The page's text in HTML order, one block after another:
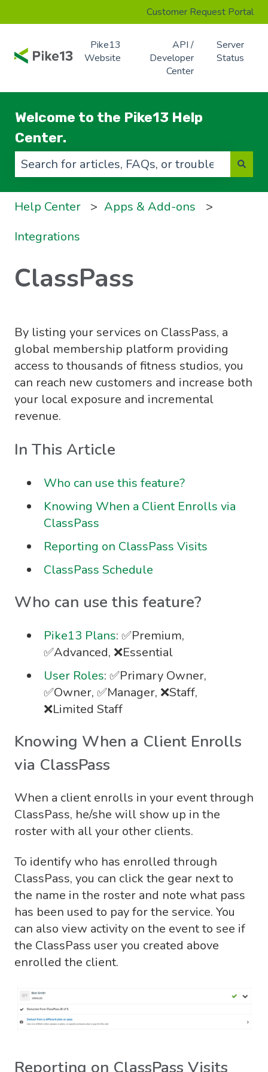
Customer Request Portal
Pike13
Website
API /
Developer
Center
Server
Status
Welcome to the Pike13 Help
Center.
Help Center
Apps & Add-ons
Integrations
ClassPass
By listing your services on ClassPass, a
global membership platform providing
access to thousands of fitness studios, you
can reach new customers and increase both
your local exposure and incremental
revenue.
In This Article
Who can use this feature?
Knowing When a Client Enrolls via
ClassPass
Reporting on ClassPass Visits
ClassPass Schedule
Who can use this feature?
Pike13 Plans: ✅Premium,
✅Advanced, ❌Essential
User Roles: ✅Primary Owner,
✅Owner, ✅Manager, ❌Staff,
❌Limited Staff
Knowing When a Client Enrolls
via ClassPass
When a client enrolls in your event through
ClassPass, he/she will show up in the
roster with all your other clients.
To identify who has enrolled through
ClassPass, you can click the gear next to
the name in the roster and note what pass
has been used to pay for the service. You
can also view activity on the event to see if
the ClassPass user you created above
enrolled the client.
Reporting on ClassPass Visits